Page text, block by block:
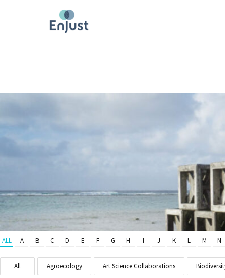
ALL A B C D E F G H I J K L M N
All Agroecology Art Science Collaborations